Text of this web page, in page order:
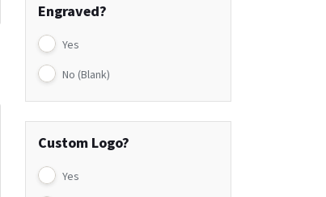
Engraved?
Yes
No (Blank)
Custom Logo?
Yes